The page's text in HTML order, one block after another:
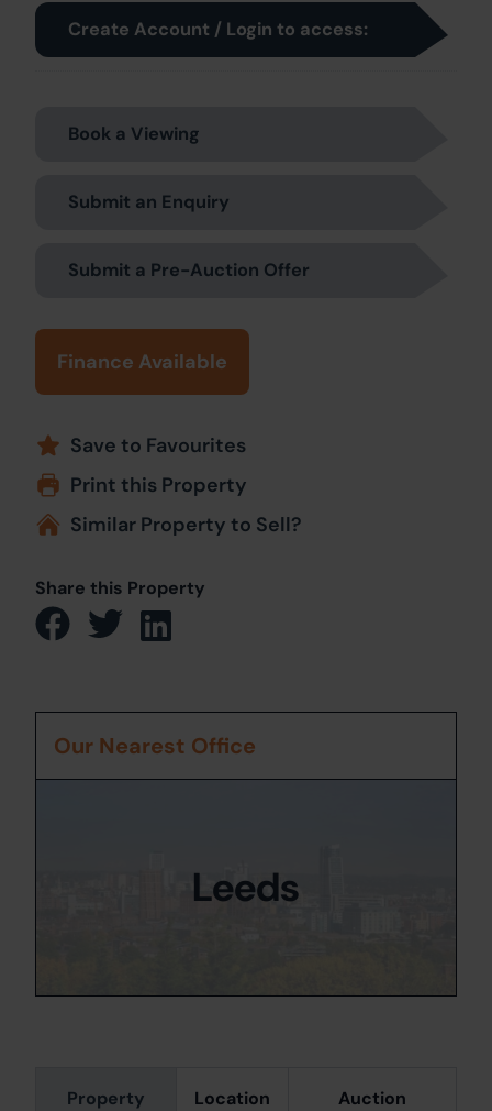
Create Account / Login to access:
Book a Viewing
Submit an Enquiry
Submit a Pre-Auction Offer
Finance Available
Save to Favourites
Print this Property
Similar Property to Sell?
Share this Property
Property
Location
Auction
Our Nearest Office
Leeds